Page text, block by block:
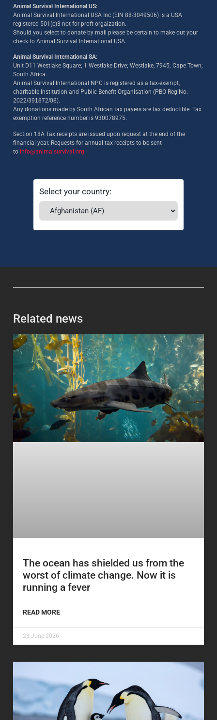
Animal Survival International US:
Animal Survival International USA Inc (EIN 88-3049506) is a USA
registered 501(c)3 not-for-proft orgaization.
Should you select to donate by mail please be certain to make out your
check to Animal Survival International USA.
Animal Survival International SA:
Unit D11 Westlake Square; 1 Westlake Drive; Westlake, 7945; Cape Town;
South Africa.
Animal Survival International NPC is registered as a tax-exempt,
charitable institution and Public Benefit Organisation (PBO Reg No:
2022/391872/08).
Any donations made by South African tax payers are tax deductible. Tax
exemption reference number is 930078975.
Section 18A Tax receipts are issued upon request at the end of the
financial year. Requests for annual tax receipts to be sent
to info@animalsurvival.org
Select your country:
Related news
The ocean has shielded us from the
worst of climate change. Now it is
running a fever
READ MORE
23 June 2026